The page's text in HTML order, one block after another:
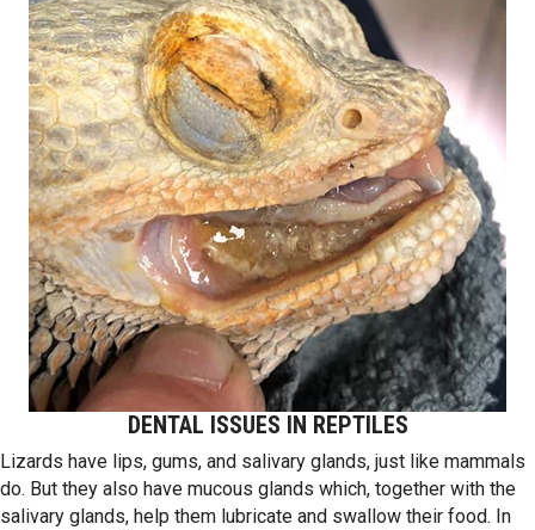
DENTAL ISSUES IN REPTILES
Lizards have lips, gums, and salivary glands, just like mammals
do. But they also have mucous glands which, together with the
salivary glands, help them lubricate and swallow their food. In